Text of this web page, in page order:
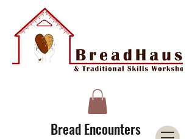
Bread Encounters